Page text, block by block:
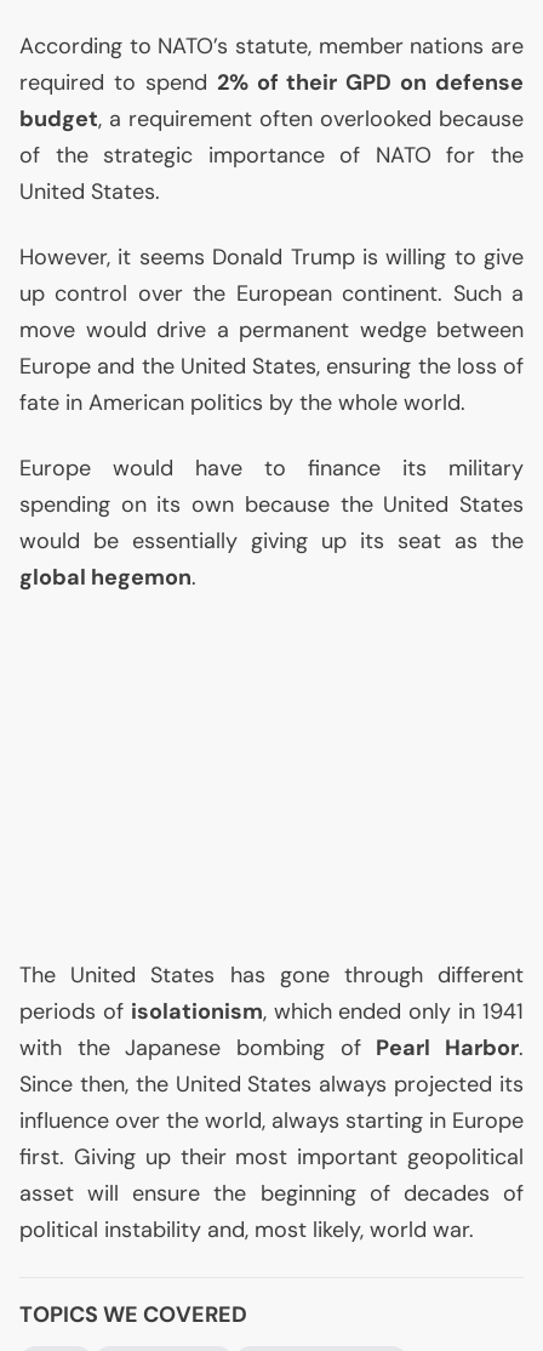
According to NATO’s statute, member nations are
required to spend 2% of theirGPD on defense
budget, a requirement often overlooked because
of the strategic importance of NATO for the
United States.
However, it seems Donald Trump is willing to give
up control over the European continent. Such a
move would drive a permanent wedge between
Europe and the United States, ensuring the loss of
fate in American politics by the whole world.
Europe would have to finance its military
spending on its own because the United States
would be essentially giving up its seat as the
global hegemon.
The United States has gone through different
periods of isolationism, which ended only in 1941
with the Japanese bombing of Pearl Harbor.
Since then, the United States always projected its
influence over the world, always starting in Europe
first. Giving up their most important geopolitical
asset will ensure the beginning of decades of
political instability and, most likely, world war.
TOPICS WE COVERED